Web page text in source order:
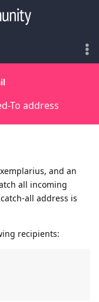
To address
and an
all incoming
all address is
recipients: